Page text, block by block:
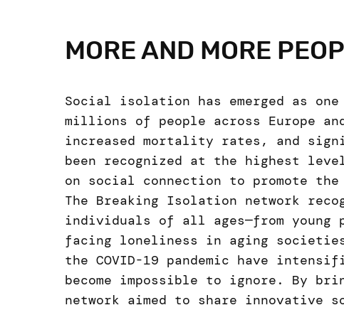
MORE AND MORE
Social isolation has emerged as
millions of people across Europe
increased mortality rates, and
been recognized at the highest
on social connection to promote
The Breaking Isolation network
individuals of all ages—from
facing loneliness in aging
the COVID-19 pandemic have
become impossible to ignore. By
network aimed to share innovative